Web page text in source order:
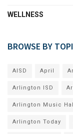
WELLNESS
BROWSE BY
AISD April
Arlington ISD
Arlington Music
Arlington Today